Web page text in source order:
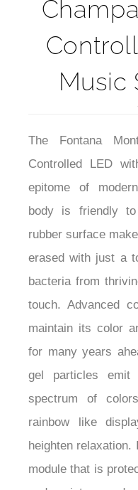
Music
The Fontana
Controlled LED
epitome of
body is friendly
rubber surface
erased with just a
bacteria from
touch. Advanced
maintain its color
for many years
gel particles
spectrum of
rainbow like
heighten relaxation.
module that is